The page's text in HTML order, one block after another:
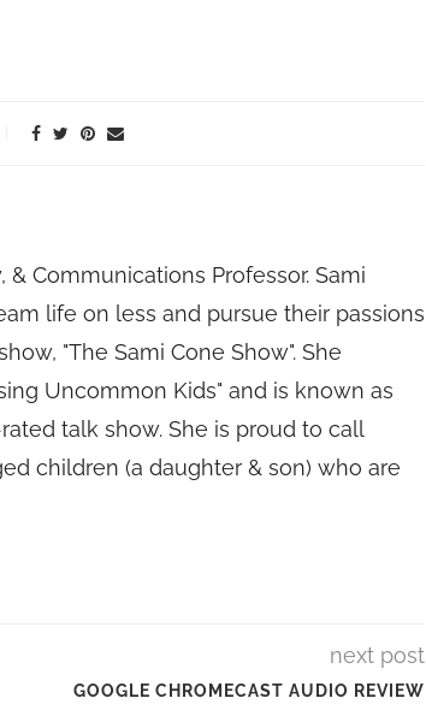
Communications Professor. Sami
life on less and pursue their passions
"The Sami Cone Show". She
Uncommon Kids" and is known as
talk show. She is proud to call
children (a daughter & son) who are
next post
GOOGLE CHROMECAST AUDIO REVIEW